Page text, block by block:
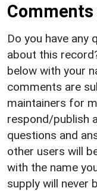
Do you have
about this
below with your
comments are
maintainers for
respond/publish
questions and
other users will
with the name
supply will never